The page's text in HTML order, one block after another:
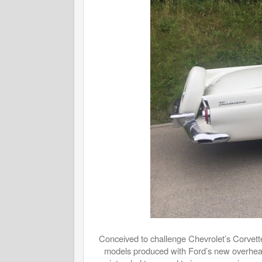
Conceived to challenge Chevrolet’s
models produced with Ford’s new